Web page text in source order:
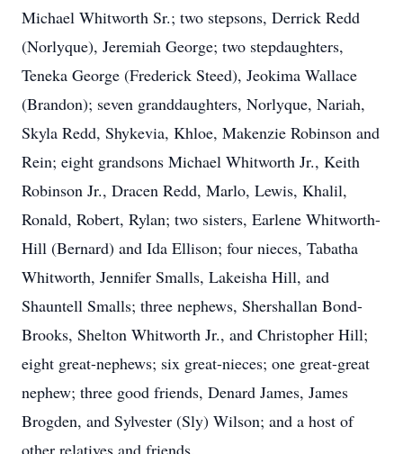
Michael Whitworth Sr.; two stepsons, Derrick Redd
(Norlyque), Jeremiah George; two stepdaughters,
Teneka George (Frederick Steed), Jeokima Wallace
(Brandon); seven granddaughters, Norlyque, Nariah,
Skyla Redd, Shykevia, Khloe, Makenzie Robinson and
Rein; eight grandsons Michael Whitworth Jr., Keith
Robinson Jr., Dracen Redd, Marlo, Lewis, Khalil,
Ronald, Robert, Rylan; two sisters, Earlene Whitworth-
Hill (Bernard) and Ida Ellison; four nieces, Tabatha
Whitworth, Jennifer Smalls, Lakeisha Hill, and
Shauntell Smalls; three nephews, Shershallan Bond-
Brooks, Shelton Whitworth Jr., and Christopher Hill;
eight great-nephews; six great-nieces; one great-great
nephew; three good friends, Denard James, James
Brogden, and Sylvester (Sly) Wilson; and a host of
other relatives and friends.